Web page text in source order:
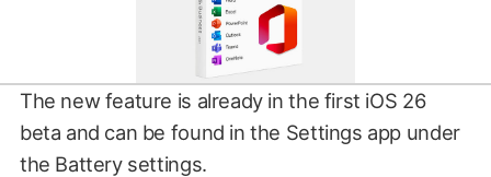
The new feature is already in the first iOS 26
beta and can be found in the Settings app under
the Battery settings.